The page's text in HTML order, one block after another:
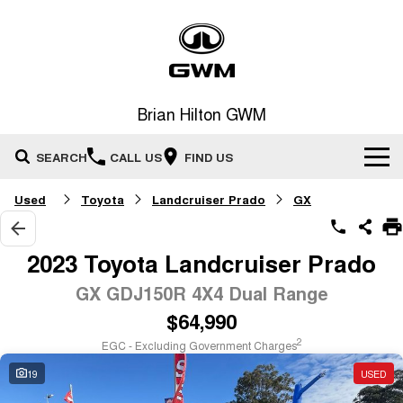
Brian Hilton GWM
SEARCH CALL US FIND US
Home
New Vehicles
MEDIUM SUV
HAVAL H7
MEDIUM SUV
Our Stock
Demo Cars
Special Offers
Special Offers
Service
Used Toyota Landcruiser Prado GX
2023 Toyota Landcruiser Prado
GX GDJ150R 4X4 Dual Range
$64,990
EGC - Excluding Government Charges2
19 USED